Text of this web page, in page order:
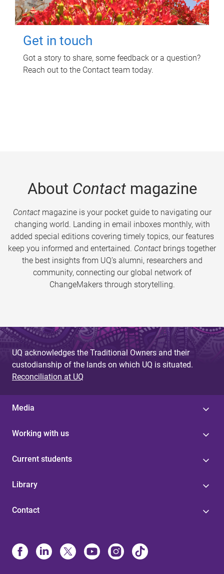
Get in touch
Got a story to share, some feedback or a question?
Reach out to the Contact team today.
About Contactmagazine
Contactmagazine is your pocket guide to navigating our
changing world. Landing in email inboxes monthly, with
added special editions covering timely topics, our features
keep you informed and entertained. Contact brings together
the best insights from UQ’s alumni, researchers and
community, connecting our global network of
ChangeMakers through storytelling.
UQ acknowledges the Traditional Owners and their
custodianship of the lands on which UQ is situated.
Reconciliation at UQ
Media
Working with us
Current students
Library
Contact